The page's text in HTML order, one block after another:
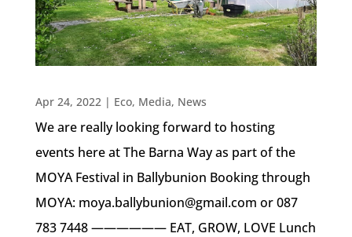
Apr 24, 2022 | Eco, Media, News
We are really looking forward to hosting
events here at The Barna Way as part of the
MOYA Festival in Ballybunion Booking through
MOYA: moya.ballybunion@gmail.com or 087
783 7448 —————— EAT, GROW, LOVE Lunch